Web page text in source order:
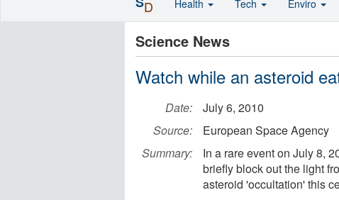
Science News
Watch while an asteroid
Date:
July 6, 2010
Source:
European Space Agency
Summary:
In a rare event on July 8,
briefly block out the light
asteroid 'occultation' this
D Health Tech Enviro